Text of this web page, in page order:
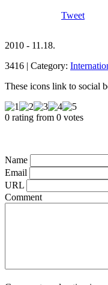
Tweet
2010 - 11.18.
3416 | Category:
These icons link to social
0 rating from 0 votes
Name
Email
URL
Comment